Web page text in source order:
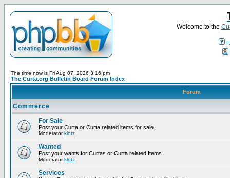
Welcome to the
The time now is Fri Aug 07, 2026 3:16 pm
The Curta.org Bulletin Board Forum Index
Forum
Commerce
For Sale
Post your Curta or Curta related items for sale.
Moderatorklotz
Wanted
Post your wants for Curtas or Curta related Items
Moderatorklotz
Services